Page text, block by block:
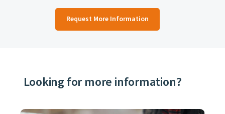
Request More Information
Looking for more information?